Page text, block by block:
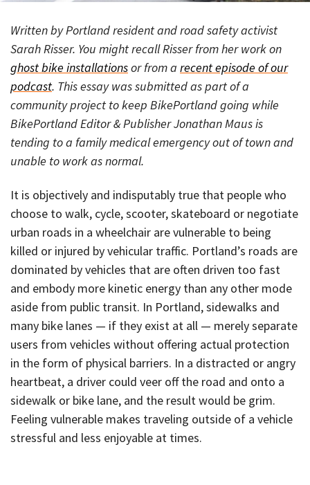
Written by Portland resident and road safety activist
Sarah Risser. You might recall Risser from her work on
ghost bike installationsor from a recent episode of our
podcast. This essay was submitted as part of a
community project to keep BikePortland going while
BikePortland Editor & Publisher Jonathan Maus is
tending to a family medical emergency out of town and
unable to work as normal.
It is objectively and indisputably true that people who
choose to walk, cycle, scooter, skateboard or negotiate
urban roads in a wheelchair are vulnerable to being
killed or injured by vehicular traffic. Portland’s roads are
dominated by vehicles that are often driven too fast
and embody more kinetic energy than any other mode
aside from public transit. In Portland, sidewalks and
many bike lanes — if they exist at all — merely separate
users from vehicles without offering actual protection
in the form of physical barriers. In a distracted or angry
heartbeat, a driver could veer off the road and onto a
sidewalk or bike lane, and the result would be grim.
Feeling vulnerable makes traveling outside of a vehicle
stressful and less enjoyable at times.